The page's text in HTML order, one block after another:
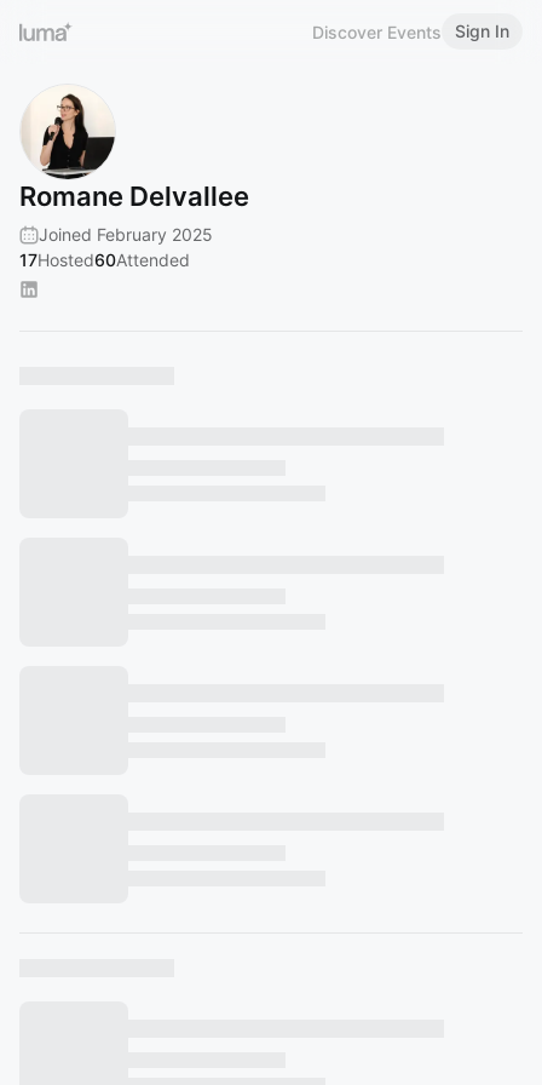
Discover Events Sign In
Romane Delvallee
Joined February 2025
17Hosted60Attended